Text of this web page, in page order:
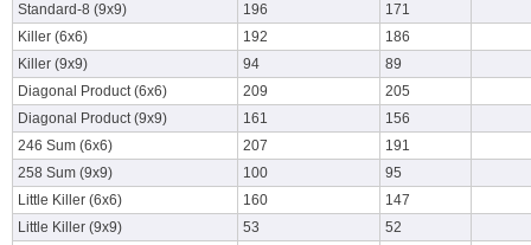
Standard-8 (9x9)
196
171
Killer (6x6)
192
186
Killer (9x9)
94
89
Diagonal Product (6x6)
209
205
Diagonal Product (9x9)
161
156
246 Sum (6x6)
207
191
258 Sum (9x9)
100
95
Little Killer (6x6)
160
147
Little Killer (9x9)
53
52